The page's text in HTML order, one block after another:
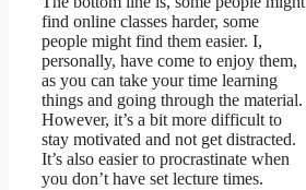
find online classes harder, some
people might find them easier. I,
personally, have come to enjoy them,
as you can take your time learning
things and going through the material.
However, it’s a bit more difficult to
stay motivated and not get distracted.
It’s also easier to procrastinate when
you don’t have set lecture times.